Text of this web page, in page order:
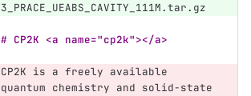
3_PRACE_UEABS_CAVITY_111M.tar.gz
# CP2K <a name="cp2k"></a>
CP2K is a freely available
quantum chemistry and solid-state